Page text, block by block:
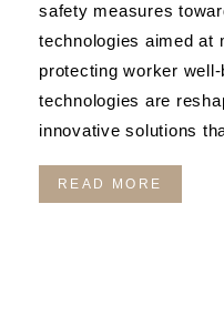
safety measures
technologies aimed at
protecting worker
technologies are
innovative solutions
READ MORE